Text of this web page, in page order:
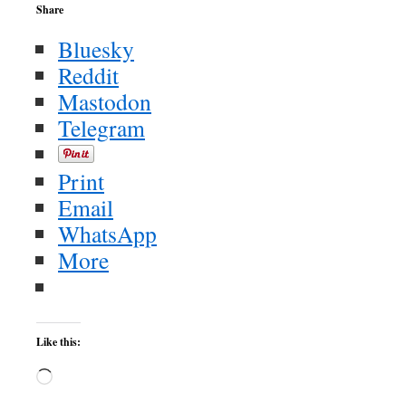
Share
Bluesky
Reddit
Mastodon
Telegram
Print
Email
WhatsApp
More
Like this:
Loading…